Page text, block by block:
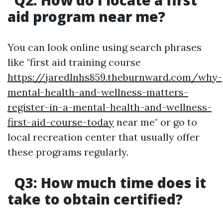
aid program near me?
You can look online using search phrases
like "first aid training course
https://jaredlnhs859.theburnward.com/why-
mental-health-and-wellness-matters-
register-in-a-mental-health-and-wellness-
first-aid-course-today near me" or go to
local recreation center that usually offer
these programs regularly.
Q3: How much time does it
take to obtain certified?